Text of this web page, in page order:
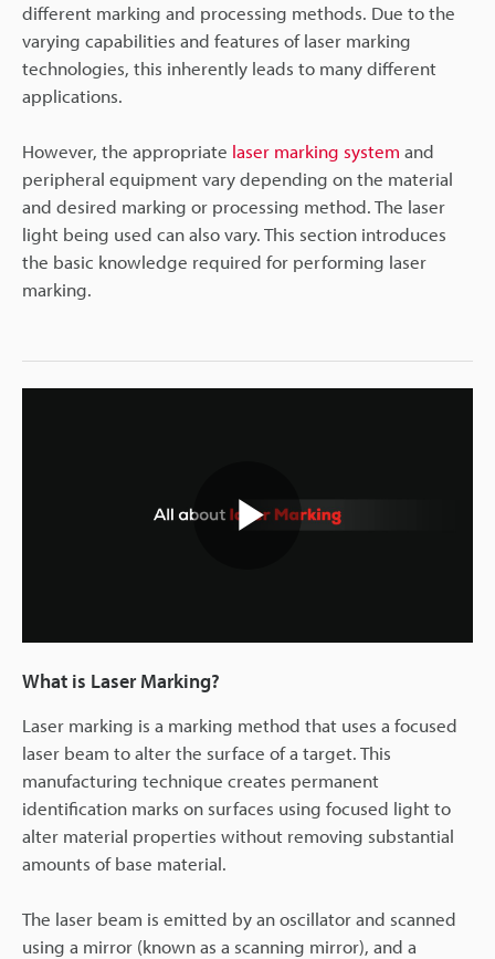
different marking and processing methods. Due to the
varying capabilities and features of laser marking
technologies, this inherently leads to many different
applications.
However, the appropriate laser marking system and
peripheral equipment vary depending on the material
and desired marking or processing method. The laser
light being used can also vary. This section introduces
the basic knowledge required for performing laser
marking.
What is Laser Marking?
Laser marking is a marking method that uses a focused
laser beam to alter the surface of a target. This
manufacturing technique creates permanent
identification marks on surfaces using focused light to
alter material properties without removing substantial
amounts of base material.
The laser beam is emitted by an oscillator and scanned
using a mirror (known as a scanning mirror), and a